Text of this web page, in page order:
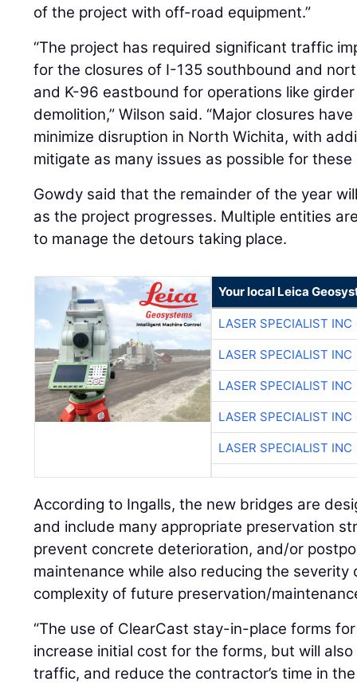
of the project with off-road equipment.”
“The project has required significant traffic
for the closures of I-135 southbound and
and K-96 eastbound for operations like
demolition,” Wilson said. “Major closures
minimize disruption in North Wichita, with
mitigate as many issues as possible for these
Gowdy said that the remainder of the year
as the project progresses. Multiple entities
to manage the detours taking place.
Your local Leica
LASER SPECIALIST INC
LASER SPECIALIST INC
LASER SPECIALIST INC
LASER SPECIALIST INC
LASER SPECIALIST INC
According to Ingalls, the new bridges are
and include many appropriate preservation
prevent concrete deterioration, and/or
maintenance while also reducing the
complexity of future preservation/
“The use of ClearCast stay-in-place forms
increase initial cost for the forms, but will
traffic, and reduce the contractor’s time in